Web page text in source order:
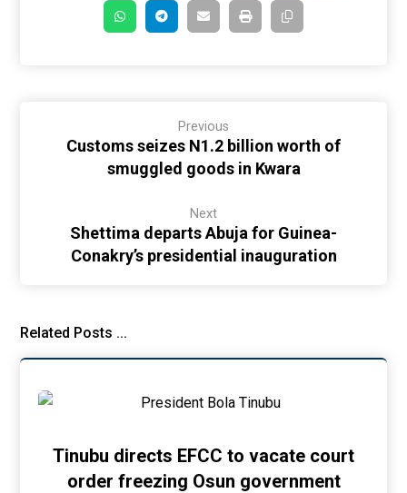
Previous
Customs seizes N1.2 billion worth of
smuggled goods in Kwara
Next
Shettima departs Abuja for Guinea-
Conakry’s presidential inauguration
Related Posts ...
Tinubu directs EFCC to vacate court
order freezing Osun government